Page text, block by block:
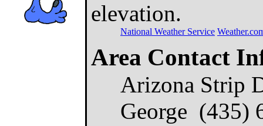
elevation.
National Weather Service
Area Contact
Arizona Strip
George (435)